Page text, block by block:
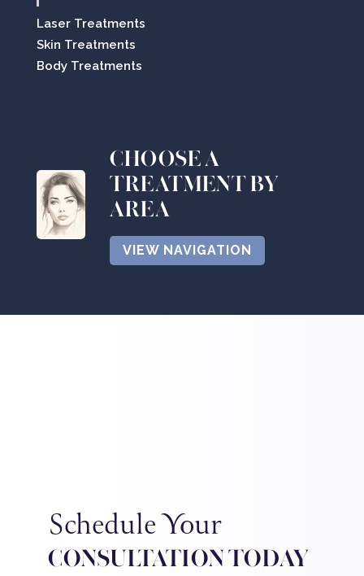
Laser Treatments
Skin Treatments
Body Treatments
CHOOSE A
TREATMENT BY
AREA
VIEW NAVIGATION
Schedule Your
CONSULTATION TODAY